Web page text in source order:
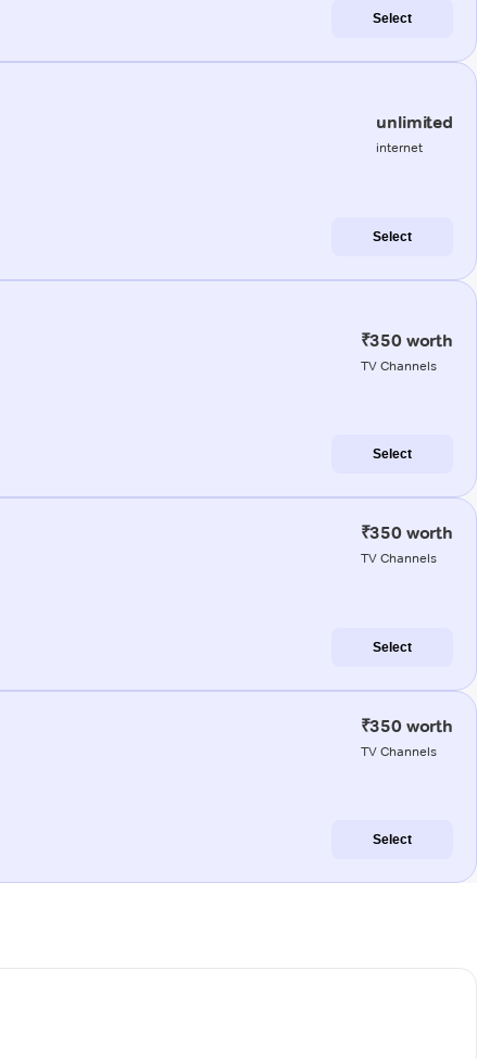
Select
unlimited
internet
Select
₹350 worth
TV Channels
Select
₹350 worth
TV Channels
Select
₹350 worth
TV Channels
Select